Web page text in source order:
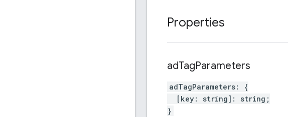
Properties
adTagParameters
adTagParameters:
{
[ key: string] : string ;
}